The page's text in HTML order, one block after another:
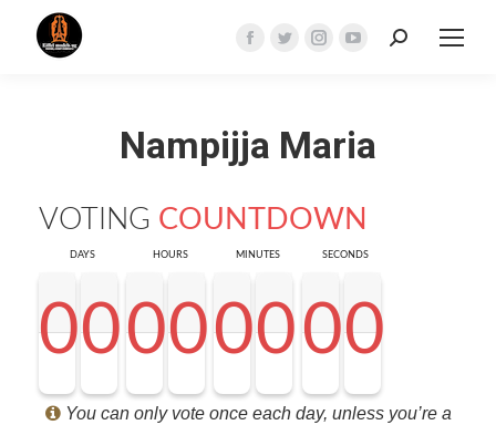
Facebook
in
new
Twitter
in
new
Instagram
in
new
YouTube
in
new
Search:
Nampijja Maria
VOTING COUNTDOWN
DAYS
0
0
0
00
0
0
0
HOURS
0
0
0
00
0
0
0
MINUTES
0
<0
0
00
0
0
0
SECONDS
0
0
0
00
0
0
0
You can only vote once each day, unless you’re a